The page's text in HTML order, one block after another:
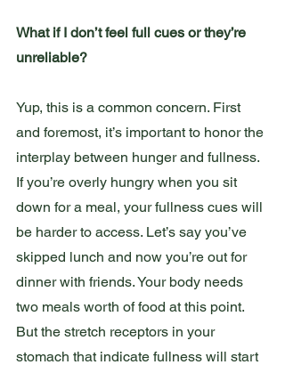
What if I don’t feel full cues or they’re
unreliable?
Yup, this is a common concern. First
and foremost, it’s important to honor the
interplay between hunger and fullness.
If you’re overly hungry when you sit
down for a meal, your fullness cues will
be harder to access. Let’s say you’ve
skipped lunch and now you’re out for
dinner with friends. Your body needs
two meals worth of food at this point.
But the stretch receptors in your
stomach that indicate fullness will start